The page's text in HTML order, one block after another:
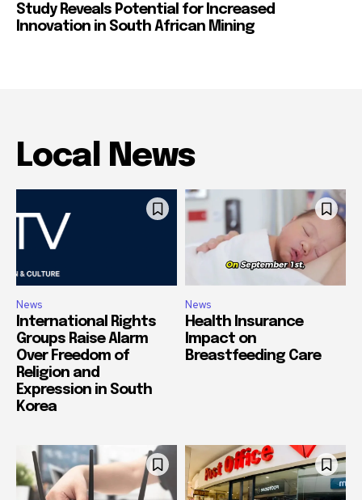
Study Reveals Potential for Increased
Innovation in South African Mining
Local News
News
International Rights
Groups Raise Alarm
Over Freedom of
Religion and
Expression in South
Korea
News
Health Insurance
Impact on
Breastfeeding Care